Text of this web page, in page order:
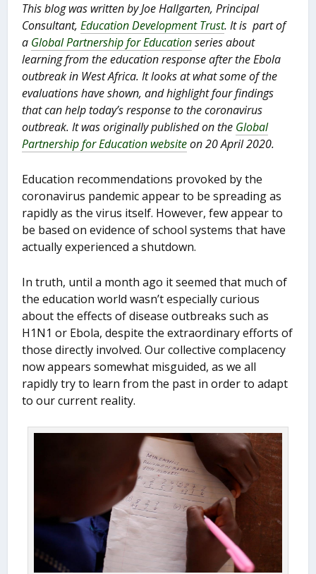
This blog was written by Joe Hallgarten, Principal
Consultant,Education Development Trust. It is part of
a Global Partnership for Educationseries about
learning from the education response after the Ebola
outbreak in West Africa. It looks at what some of the
evaluations have shown, and highlight four findings
that can help today’s response to the coronavirus
outbreak. It was originally published on the Global
Partnership for Education websiteon 20 April 2020.
Education recommendations provoked by the
coronavirus pandemic appear to be spreading as
rapidly as the virus itself. However, few appear to
be based on evidence of school systems that have
actually experienced a shutdown.
In truth, until a month ago it seemed that much of
the education world wasn’t especially curious
about the effects of disease outbreaks such as
H1N1 or Ebola, despite the extraordinary efforts of
those directly involved. Our collective complacency
now appears somewhat misguided, as we all
rapidly try to learn from the past in order to adapt
to our current reality.